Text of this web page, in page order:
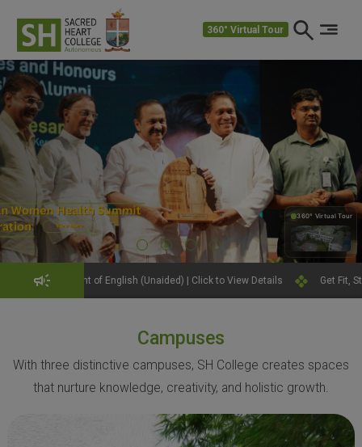
360° Virtual Tour
360° Virtual Tour
360°
(Unaided) | Click to View Details Get Fit, Stay Strong: Join the
Campuses
With three distinctive campuses, SH College creates spaces
that nurture knowledge, creativity, and holistic growth.